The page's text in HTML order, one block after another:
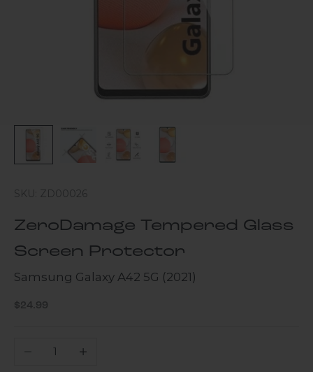
SKU: ZD00026
ZeroDamage Tempered Glass
Screen Protector
Samsung Galaxy A42 5G (2021)
Sale price
$24.99
Decrease quantityIncrease quantity